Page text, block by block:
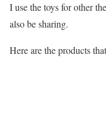
I use the toys for other
also be sharing.
Here are the products